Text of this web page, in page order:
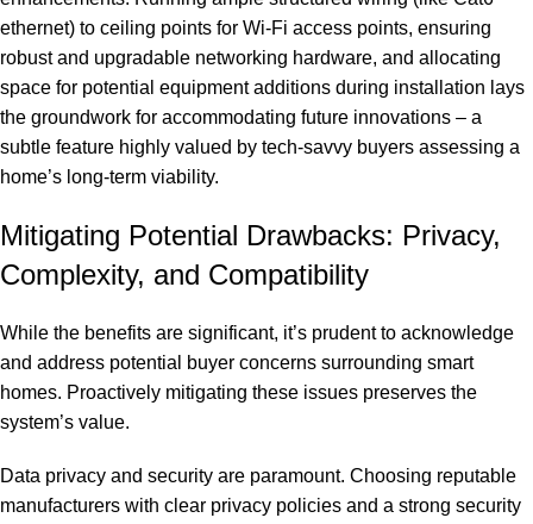
ethernet) to ceiling points for Wi-Fi access points, ensuring
robust and upgradable networking hardware, and allocating
space for potential equipment additions during installation lays
the groundwork for accommodating future innovations – a
subtle feature highly valued by tech-savvy buyers assessing a
home’s long-term viability.
Mitigating Potential Drawbacks: Privacy,
Complexity, and Compatibility
While the benefits are significant, it’s prudent to acknowledge
and address potential buyer concerns surrounding smart
homes. Proactively mitigating these issues preserves the
system’s value.
Data privacy and security are paramount. Choosing reputable
manufacturers with clear privacy policies and a strong security